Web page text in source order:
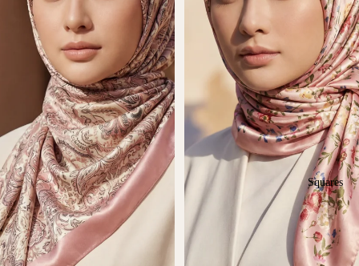
Squares